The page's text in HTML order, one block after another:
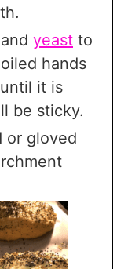
yeast to
hands
until it is
be sticky.
or gloved